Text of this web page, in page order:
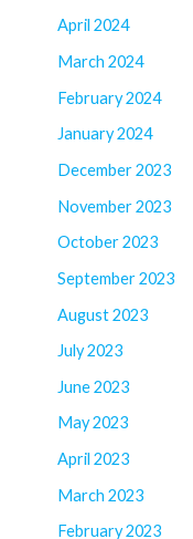
April 2024
March 2024
February 2024
January 2024
December 2023
November 2023
October 2023
September 2023
August 2023
July 2023
June 2023
May 2023
April 2023
March 2023
February 2023